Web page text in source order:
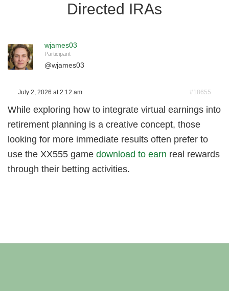
Vendor Terms
Directed IRAs
wjames03
Participant
@wjames03
July 2, 2026 at 2:12 am #18655
While exploring how to integrate virtual earnings into
retirement planning is a creative concept, those
looking for more immediate results often prefer to
use the XX555 game download to earn real rewards
through their betting activities.